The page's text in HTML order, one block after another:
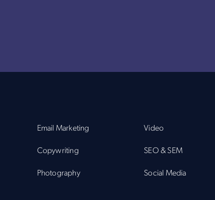
Email Marketing
Copywriting
Photography
Video
SEO & SEM
Social Media